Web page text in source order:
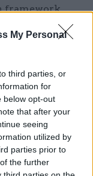
My Personal
third parties, or
for
below opt-out
that after your
seeing
utilized by
parties prior to
the further
framework.
rolling out
be confident
by its
and
deliver a
of
digital and
to be